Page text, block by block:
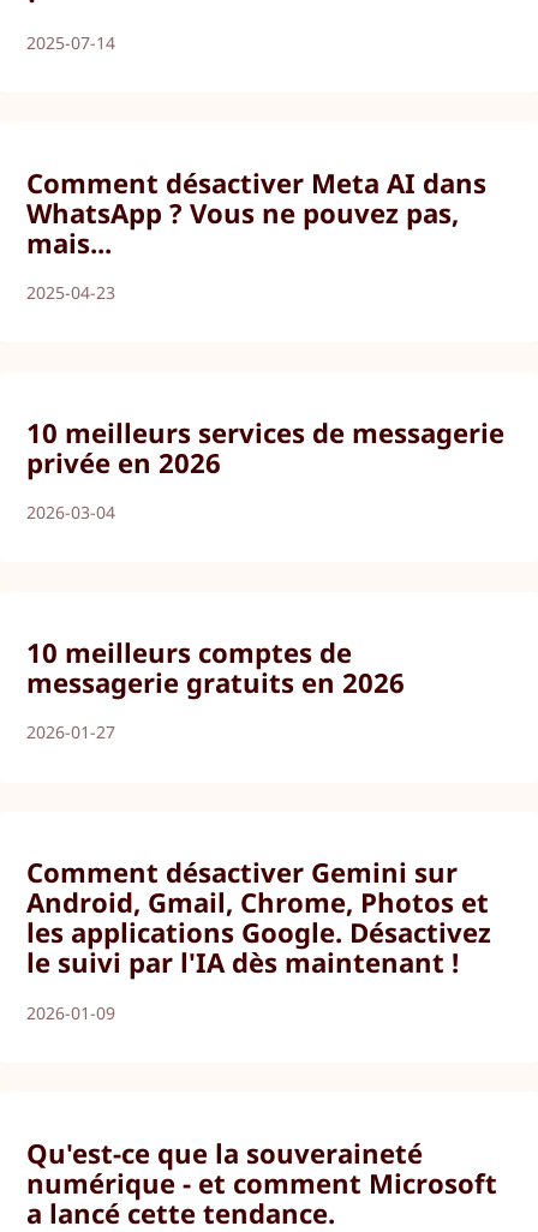
2025-07-14
Comment désactiver Meta AI dans
WhatsApp ? Vous ne pouvez pas,
mais...
2025-04-23
10 meilleurs services de messagerie
privée en 2026
2026-03-04
10 meilleurs comptes de
messagerie gratuits en 2026
2026-01-27
Comment désactiver Gemini sur
Android, Gmail, Chrome, Photos et
les applications Google. Désactivez
le suivi par l'IA dès maintenant !
2026-01-09
Qu'est-ce que la souveraineté
numérique - et comment Microsoft
a lancé cette tendance.